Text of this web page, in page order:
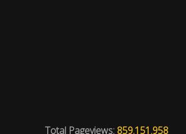
Total Pageviews: 859.151.958